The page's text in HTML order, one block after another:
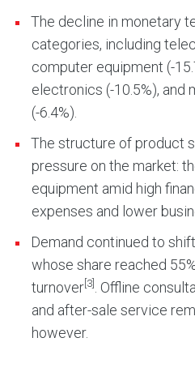
The decline in monetary
categories, including
computer equipment (-
electronics (-10.5%), and
(-6.4%).
The structure of product
pressure on the market:
equipment amid high
expenses and lower
Demand continued to
whose share reached
turnover[3]
. Offline
and after-sale service
however.